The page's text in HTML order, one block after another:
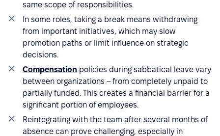
same scope of responsibilities.
In some roles, taking a break means withdrawing
from important initiatives, which may slow
promotion paths or limit influence on strategic
decisions.
Compensation policies during sabbatical leave vary
between organizations – from completely unpaid to
partially funded. This creates a financial barrier for a
significant portion of employees.
Reintegrating with the team after several months of
absence can prove challenging, especially in